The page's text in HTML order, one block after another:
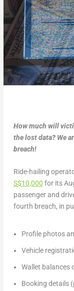
How much will
the lost data? We
breach!
Ride-hailing
S$10,000 for its
passenger and
fourth breach, in
Profile photos
Vehicle
Wallet balances
Booking details